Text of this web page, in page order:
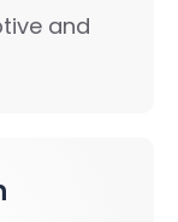
and